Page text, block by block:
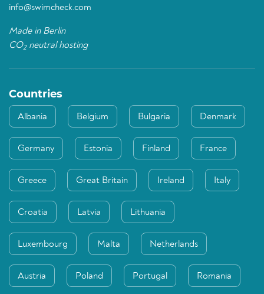
info@swimcheck.com
Made in Berlin
CO2neutral hosting
Countries
Albania Belgium Bulgaria Denmark
Germany Estonia Finland France
Greece Great Britain Ireland Italy
Croatia Latvia Lithuania
Luxembourg Malta Netherlands
Austria Poland Portugal Romania